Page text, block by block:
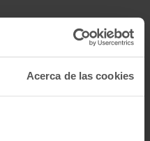
Acerca de las cookies